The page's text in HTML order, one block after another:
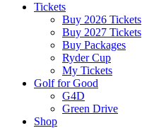
Tickets
Buy 2026 Tickets
Buy 2027 Tickets
Buy Packages
Ryder Cup
My Tickets
Golf for Good
G4D
Green Drive
Shop